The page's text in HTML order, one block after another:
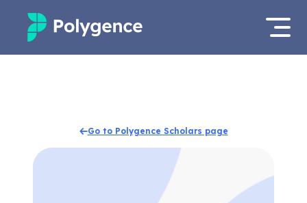
Projects
Apply now
Go to Polygence Scholars page